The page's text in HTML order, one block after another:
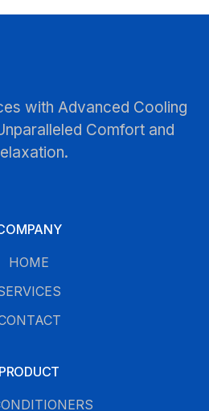
with Advanced Cooling
Comfort and
HOME
PRODUCT